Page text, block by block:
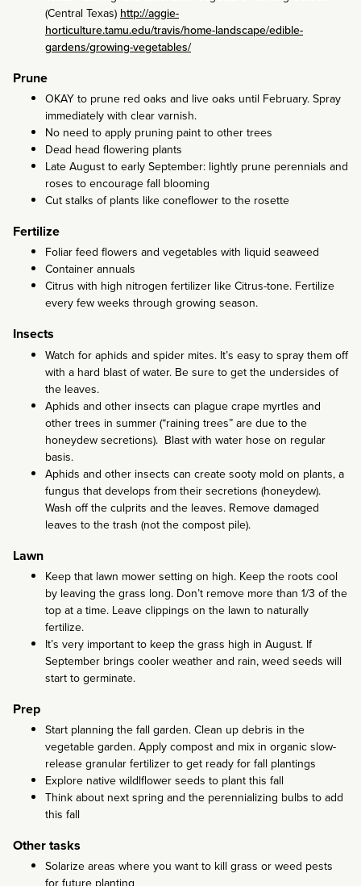
(Central Texas) http://aggie-
horticulture.tamu.edu/travis/home-landscape/edible-
gardens/growing-vegetables/
Prune
OKAY to prune red oaks and live oaks until February. Spray
immediately with clear varnish.
No need to apply pruning paint to other trees
Dead head flowering plants
Late August to early September: lightly prune perennials and
roses to encourage fall blooming
Cut stalks of plants like coneflower to the rosette
Fertilize
Foliar feed flowers and vegetables with liquid seaweed
Container annuals
Citrus with high nitrogen fertilizer like Citrus-tone. Fertilize
every few weeks through growing season.
Insects
Watch for aphids and spider mites. It’s easy to spray them off
with a hard blast of water. Be sure to get the undersides of
the leaves.
Aphids and other insects can plague crape myrtles and
other trees in summer (“raining trees” are due to the
honeydew secretions). Blast with water hose on regular
basis.
Aphids and other insects can create sooty mold on plants, a
fungus that develops from their secretions (honeydew).
Wash off the culprits and the leaves. Remove damaged
leaves to the trash (not the compost pile).
Lawn
Keep that lawn mower setting on high. Keep the roots cool
by leaving the grass long. Don’t remove more than 1/3 of the
top at a time. Leave clippings on the lawn to naturally
fertilize.
It’s very important to keep the grass high in August. If
September brings cooler weather and rain, weed seeds will
start to germinate.
Prep
Start planning the fall garden. Clean up debris in the
vegetable garden. Apply compost and mix in organic slow-
release granular fertilizer to get ready for fall plantings
Explore native wildlflower seeds to plant this fall
Think about next spring and the perennializing bulbs to add
this fall
Other tasks
Solarize areas where you want to kill grass or weed pests